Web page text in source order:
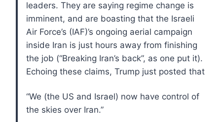
leaders. They are saying regime change is
imminent, and are boasting that the Israeli
Air Force’s (IAF)’s ongoing aerial campaign
inside Iran is just hours away from finishing
the job (“Breaking Iran’s back”, as one put it).
Echoing these claims, Trump just posted that
“We (the US and Israel) now have control of
the skies over Iran.”